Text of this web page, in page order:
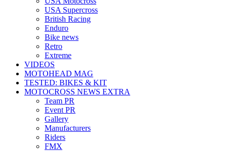
USA Supercross
British Racing
Enduro
Bike news
Retro
Extreme
VIDEOS
MOTOHEAD MAG
TESTED: BIKES & KIT
MOTOCROSS NEWS EXTRA
Team PR
Event PR
Gallery
Manufacturers
Riders
FMX